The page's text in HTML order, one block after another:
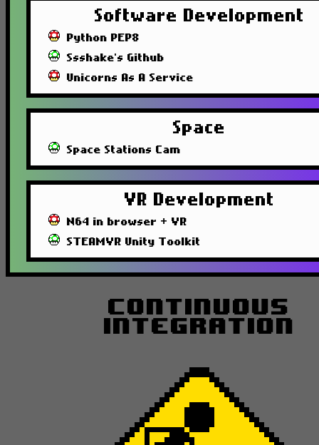
Software Development
Python PEP8
Ssshake's Github
Unicorns As A Service
Space
Space Stations Cam
VR Development
N64 in browser + VR
STEAMVR Unity Toolkit
Continuous
Integration